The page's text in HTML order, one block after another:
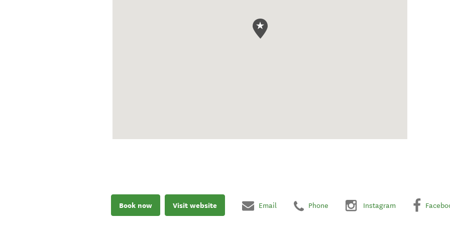
Book now Visit website Email Phone Instagram